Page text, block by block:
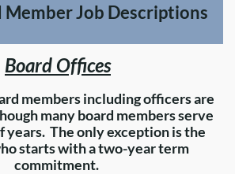
Member Job Descriptions
Board Offices
members including officers are
many board members serve
years. The only exception is the
starts with a two-year term
commitment.